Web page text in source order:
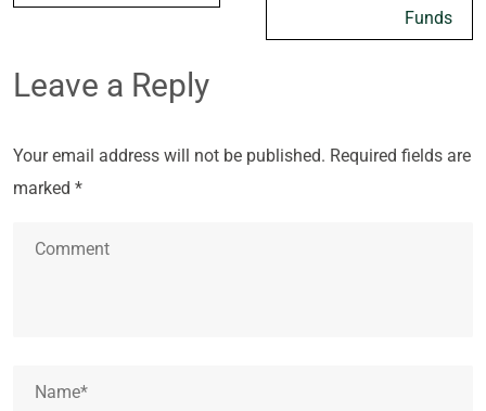
Funds
Leave a Reply
Your email address will not be published. Required fields are
marked *